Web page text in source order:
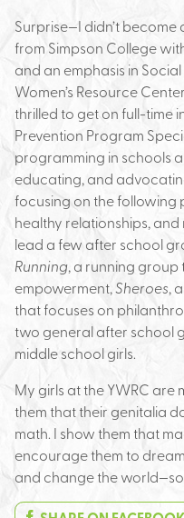
Surprise—I didn’t
from Simpson College
and an emphasis in
Women’s Resource
thrilled to get on full-time
Prevention Program
programming in schools
educating, and
focusing on the following
healthy relationships,
lead a few after school
Running, a running group
empowerment,Sheroes,
that focuses on
two general after school
middle school girls.
My girls at the YWRC are
them that their genitalia
math. I show them that
encourage them to
and change the